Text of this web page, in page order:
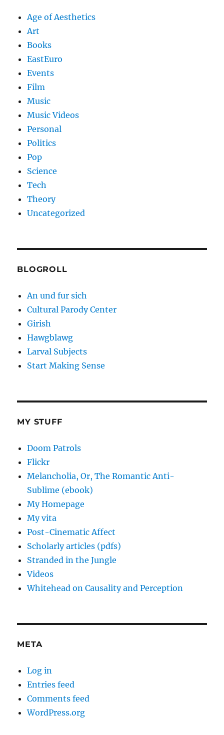
Age of Aesthetics
Art
Books
EastEuro
Events
Film
Music
Music Videos
Personal
Politics
Pop
Science
Tech
Theory
Uncategorized
BLOGROLL
An und fur sich
Cultural Parody Center
Girish
Hawgblawg
Larval Subjects
Start Making Sense
MY STUFF
Doom Patrols
Flickr
Melancholia, Or, The Romantic Anti-
Sublime (ebook)
My Homepage
My vita
Post-Cinematic Affect
Scholarly articles (pdfs)
Stranded in the Jungle
Videos
Whitehead on Causality and Perception
META
Log in
Entries feed
Comments feed
WordPress.org